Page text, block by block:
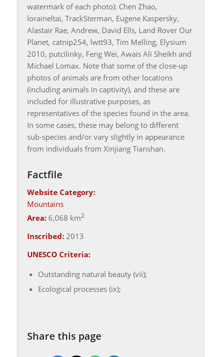
watermark of each photo): Chen Zhao,
loraineltai, TrackSterman, Eugene Kaspersky,
Alastair Rae, Andrew, David Ells, Land Rover Our
Planet, catnip254, lwtt93, Tim Melling, Elysium
2010, putcilinky, Feng Wei, Awais Ali Sheikh and
Michael Lomax. Note that some of the close-up
photos of animals are from other locations
(including animals in captivity), and these are
included for illustrative purposes, as
representatives of the species found in the area.
In some cases, these may belong to different
sub-species and/or vary slightly in appearance
from individuals from Xinjiang Tianshan.
Factfile
Website Category:
Mountains
Area: 6,068 km2
Inscribed:2013
UNESCO Criteria:
Outstanding natural beauty (vii);
Ecological processes (ix);
Share this page